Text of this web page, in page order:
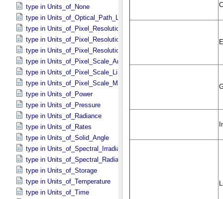
type in Units_​of_​None
type in Units_​of_​Optical_​Path_​Length
type in Units_​of_​Pixel_​Resolution_​Angular
type in Units_​of_​Pixel_​Resolution_​Linear
type in Units_​of_​Pixel_​Resolution_​Map
type in Units_​of_​Pixel_​Scale_​Angular
type in Units_​of_​Pixel_​Scale_​Linear
type in Units_​of_​Pixel_​Scale_​Map
type in Units_​of_​Power
type in Units_​of_​Pressure
type in Units_​of_​Radiance
type in Units_​of_​Rates
type in Units_​of_​Solid_​Angle
type in Units_​of_​Spectral_​Irradiance
type in Units_​of_​Spectral_​Radiance
type in Units_​of_​Storage
type in Units_​of_​Temperature
type in Units_​of_​Time